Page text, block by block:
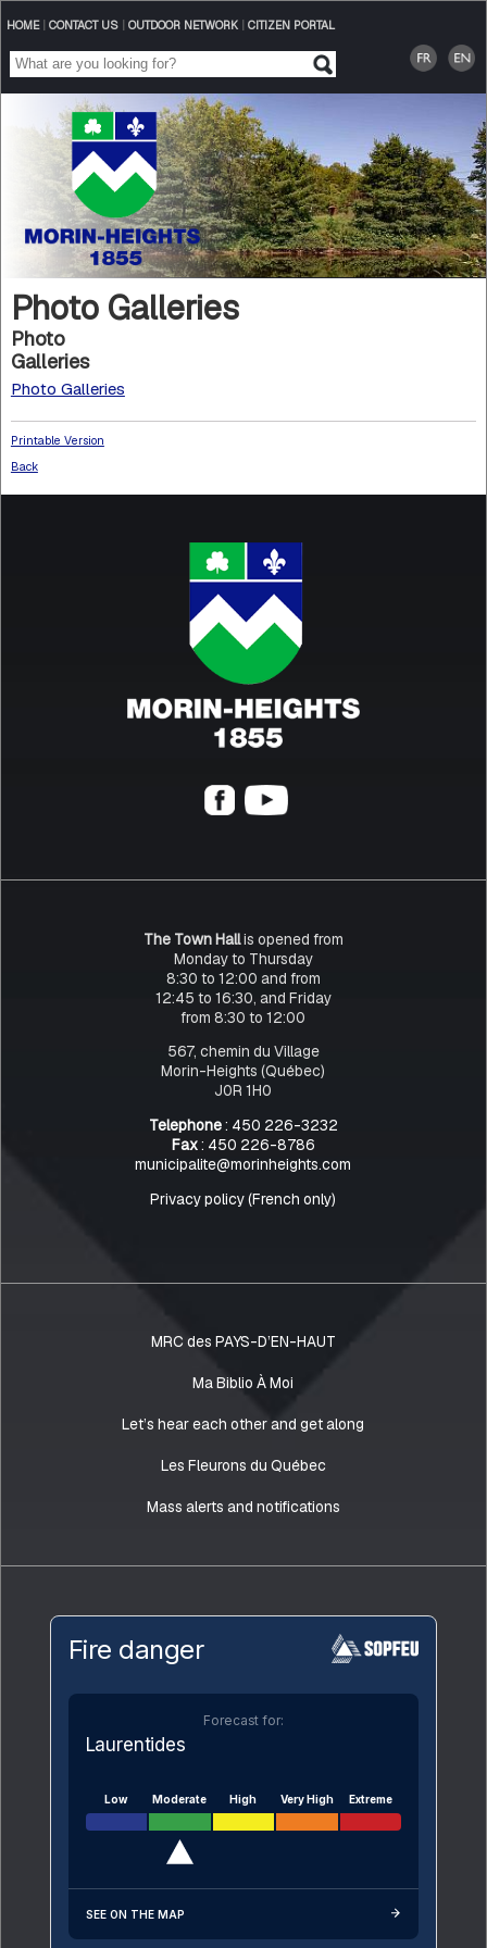
HOME| CONTACT US| OUTDOOR NETWORK| CITIZEN PORTAL
Photo Galleries
Photo
Galleries
Photo Galleries
Printable Version
Back
The Town Hallis opened from
Monday to Thursday
8:30 to 12:00 and from
12:45 to 16:30, and Friday
from 8:30 to 12:00
567, chemin du Village
Morin-Heights (Québec)
J0R 1H0
Telephone: 450 226-3232
Fax: 450 226-8786
municipalite@morinheights.com
Privacy policy (French only)
MRC des PAYS-D’EN-HAUT
Ma Biblio À Moi
Let’s hear each other and get along
Les Fleurons du Québec
Mass alerts and notifications
Fire danger
Forecast for:
Laurentides
Low Moderate High Very High Extreme
SEE ON THE MAP